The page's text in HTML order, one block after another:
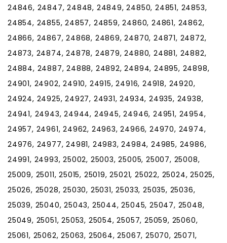
24846, 24847, 24848, 24849, 24850, 24851, 24853,
24854, 24855, 24857, 24859, 24860, 24861, 24862,
24866, 24867, 24868, 24869, 24870, 24871, 24872,
24873, 24874, 24878, 24879, 24880, 24881, 24882,
24884, 24887, 24888, 24892, 24894, 24895, 24898,
24901, 24902, 24910, 24915, 24916, 24918, 24920,
24924, 24925, 24927, 24931, 24934, 24935, 24938,
24941, 24943, 24944, 24945, 24946, 24951, 24954,
24957, 24961, 24962, 24963, 24966, 24970, 24974,
24976, 24977, 24981, 24983, 24984, 24985, 24986,
24991, 24993, 25002, 25003, 25005, 25007, 25008,
25009, 25011, 25015, 25019, 25021, 25022, 25024, 25025,
25026, 25028, 25030, 25031, 25033, 25035, 25036,
25039, 25040, 25043, 25044, 25045, 25047, 25048,
25049, 25051, 25053, 25054, 25057, 25059, 25060,
25061, 25062, 25063, 25064, 25067, 25070, 25071,